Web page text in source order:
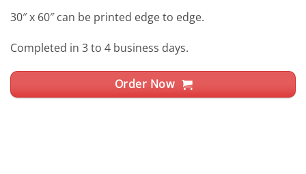
30″ x 60″ can be printed edge to edge.
Completed in 3 to 4 business days.
Order Now